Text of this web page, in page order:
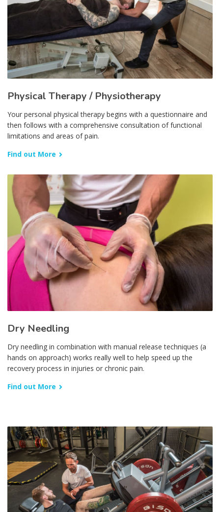
Physical Therapy / Physiotherapy
Your personal physical therapy begins with a questionnaire and
then follows with a comprehensive consultation of functional
limitations and areas of pain.
Find out More
Dry Needling
Dry needling in combination with manual release techniques (a
hands on approach) works really well to help speed up the
recovery process in injuries or chronic pain.
Find out More